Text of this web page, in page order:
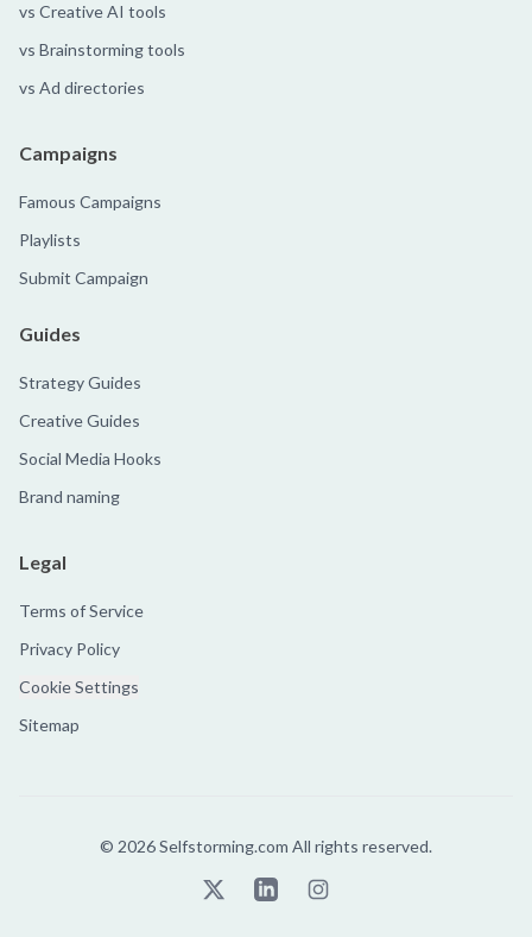
vs Creative AI tools
vs Brainstorming tools
vs Ad directories
Campaigns
Famous Campaigns
Playlists
Submit Campaign
Guides
Strategy Guides
Creative Guides
Social Media Hooks
Brand naming
Legal
Terms of Service
Privacy Policy
Cookie Settings
Sitemap
© 2026Selfstorming.com All rights reserved.